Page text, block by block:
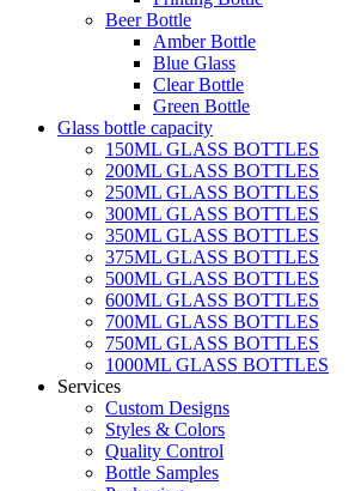
Beer Bottle
Amber Bottle
Blue Glass
Clear Bottle
Green Bottle
Glass bottle capacity
150ML GLASS BOTTLES
200ML GLASS BOTTLES
250ML GLASS BOTTLES
300ML GLASS BOTTLES
350ML GLASS BOTTLES
375ML GLASS BOTTLES
500ML GLASS BOTTLES
600ML GLASS BOTTLES
700ML GLASS BOTTLES
750ML GLASS BOTTLES
1000ML GLASS BOTTLES
Services
Custom Designs
Styles & Colors
Quality Control
Bottle Samples